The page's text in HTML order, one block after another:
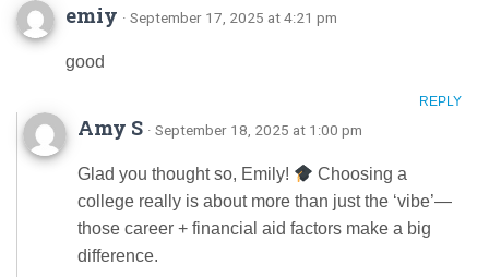
emiy · September 17, 2025 at 4:21 pm
good
REPLY
Amy S · September 18, 2025 at 1:00 pm
Glad you thought so, Emily!
Choosing a
college really is about more than just the ‘vibe’—
those career + financial aid factors make a big
difference.